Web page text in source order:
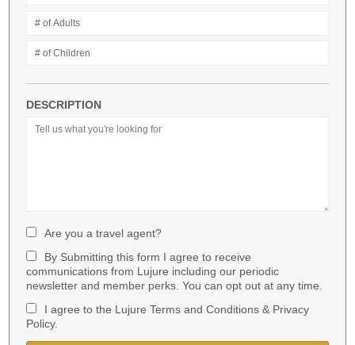
DESCRIPTION
Are you a travel agent?
By Submitting this form I agree to receive
communications from Lujure including our periodic
newsletter and member perks. You can opt out at any time.
I agree to the Lujure Terms and Conditions & Privacy
Policy.